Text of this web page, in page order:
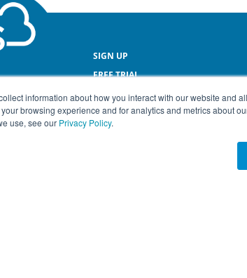
information about how you interact with our website and
browsing experience and for analytics and metrics about
use, see our Privacy Policy.
SIGN UP
FREE TRIAL
ONLINE PAYROLL